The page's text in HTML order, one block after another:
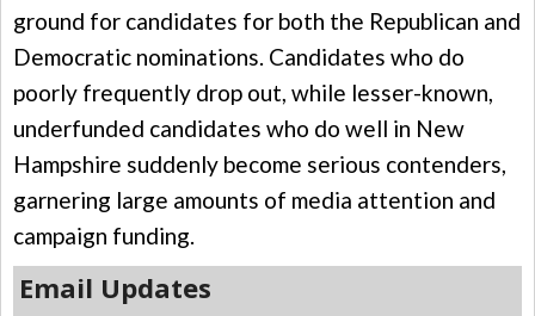
ground for candidates for both the Republican and
Democratic nominations. Candidates who do
poorly frequently drop out, while lesser-known,
underfunded candidates who do well in New
Hampshire suddenly become serious contenders,
garnering large amounts of media attention and
campaign funding.
Email Updates